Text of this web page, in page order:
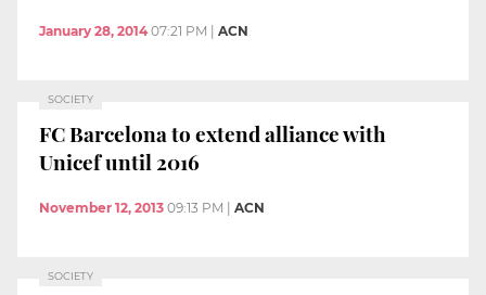
January 28, 2014 07:21 PM | ACN
SOCIETY
FC Barcelona to extend alliance with
Unicef until 2016
November 12, 2013 09:13 PM | ACN
SOCIETY